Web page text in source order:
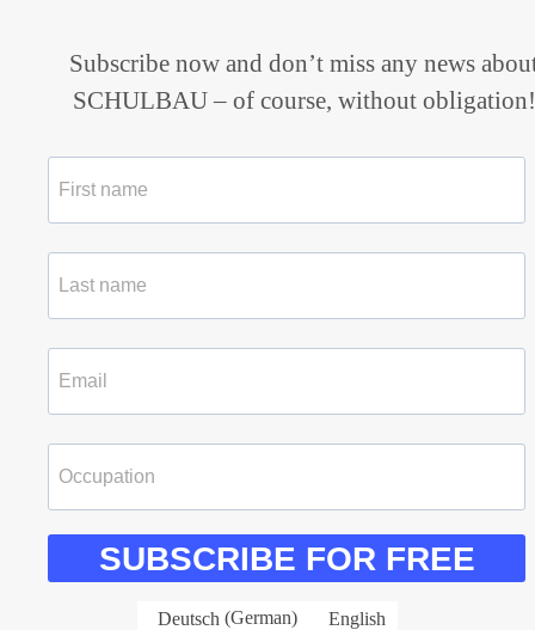
Subscribe now and don’t miss any news
SCHULBAU – of course, without obligation!
SUBSCRIBE FOR FREE
Deutsch (German) English